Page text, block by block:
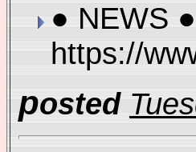
● NEWS
https://
posted